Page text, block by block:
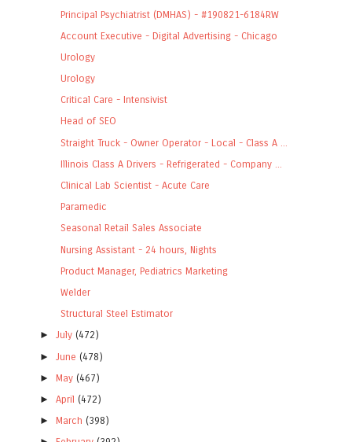
Principal Psychiatrist (DMHAS) - #190821-6184RW
Account Executive - Digital Advertising - Chicago
Urology
Urology
Critical Care - Intensivist
Head of SEO
Straight Truck - Owner Operator - Local - Class A ...
Illinois Class A Drivers - Refrigerated - Company ...
Clinical Lab Scientist - Acute Care
Paramedic
Seasonal Retail Sales Associate
Nursing Assistant - 24 hours, Nights
Product Manager, Pediatrics Marketing
Welder
Structural Steel Estimator
►July (472)
►June (478)
► May (467)
►April (472)
► March (398)